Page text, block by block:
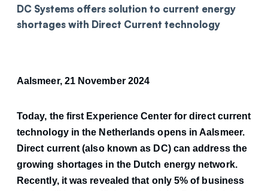
DC Systems offers solution to current energy
shortages with Direct Current technology
Aalsmeer, 21 November 2024
Today, the first Experience Center for direct current
technology in the Netherlands opens in Aalsmeer.
Direct current (also known as DC) can address the
growing shortages in the Dutch energy network.
Recently, it was revealed that only 5% of business